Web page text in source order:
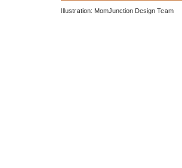
Illustration: MomJunction Design Team